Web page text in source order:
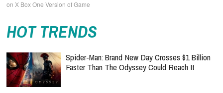
on X Box One Version of Game
HOT TRENDS
Spider-Man: Brand New Day Crosses $1 Billion
Faster Than The Odyssey Could Reach It